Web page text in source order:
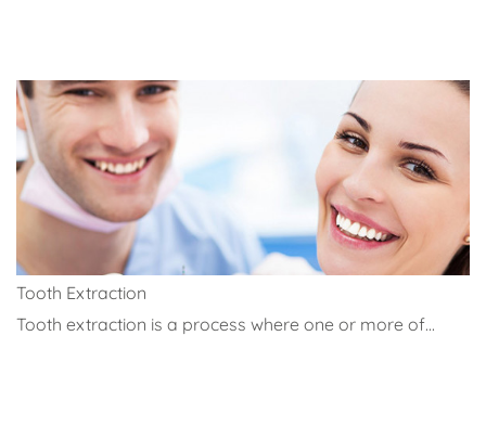
Tooth Extraction
Tooth extraction is a process where one or more of...